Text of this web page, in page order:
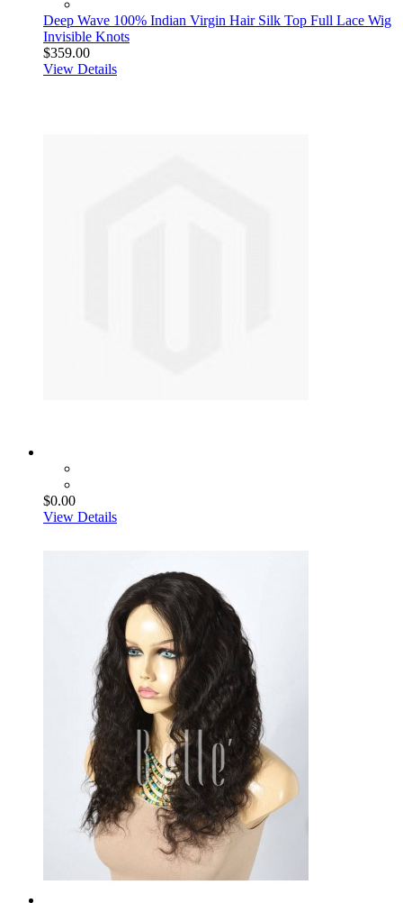
Deep Wave 100% Indian Virgin Hair Silk Top Full Lace Wig
Invisible Knots
$359.00
View Details
$0.00
View Details